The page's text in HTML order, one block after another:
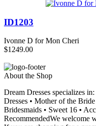
ID1203
Ivonne D for Mon Cheri
$1249.00
About the Shop
Dream Dresses specializes
Dresses • Mother of the
Bridesmaids • Sweet 16 •
RecommendedWe welcome